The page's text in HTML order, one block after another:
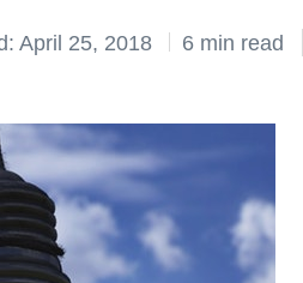
April 25, 2018 6 min read